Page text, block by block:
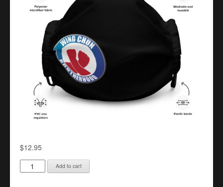
$12.95
Premium
face
Add to cart